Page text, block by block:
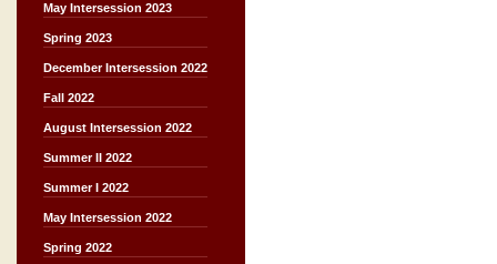
May Intersession 2023
Spring 2023
December Intersession 2022
Fall 2022
August Intersession 2022
Summer II 2022
Summer I 2022
May Intersession 2022
Spring 2022